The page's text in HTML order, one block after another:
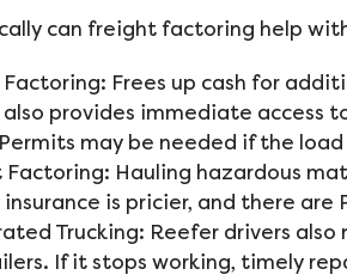
can freight factoring help
Frees up cash for
provides immediate access
may be needed if the
Factoring: Hauling hazardous
is pricier, and there are
Trucking: Reefer drivers
If it stops working, timely